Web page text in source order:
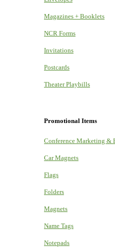
Magazines + Booklets
NCR Forms
Invitations
Postcards
Theater Playbills
Promotional Items
Conference Marketing &
Car Magnets
Flags
Folders
Magnets
Name Tags
Notepads